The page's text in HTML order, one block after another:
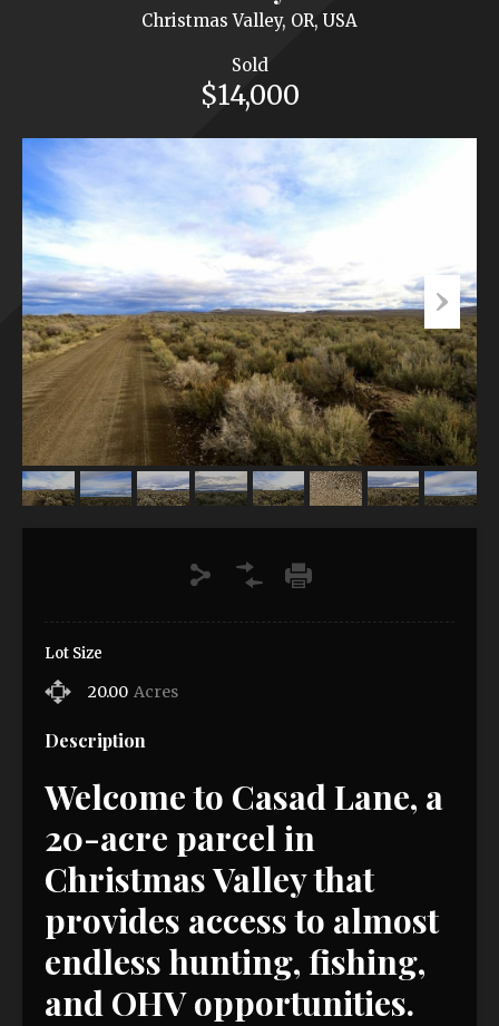
Christmas Valley, OR, USA
Sold
$14,000
Lot Size
20.00 Acres
Description
Welcome to Casad Lane, a
20-acre parcel in
Christmas Valley that
provides access to almost
endless hunting, fishing,
and OHV opportunities.